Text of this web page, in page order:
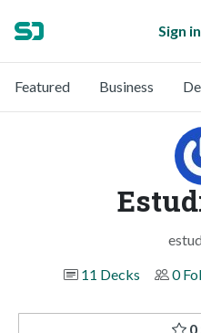
Sign in
Featured Business
11 Decks
0
0